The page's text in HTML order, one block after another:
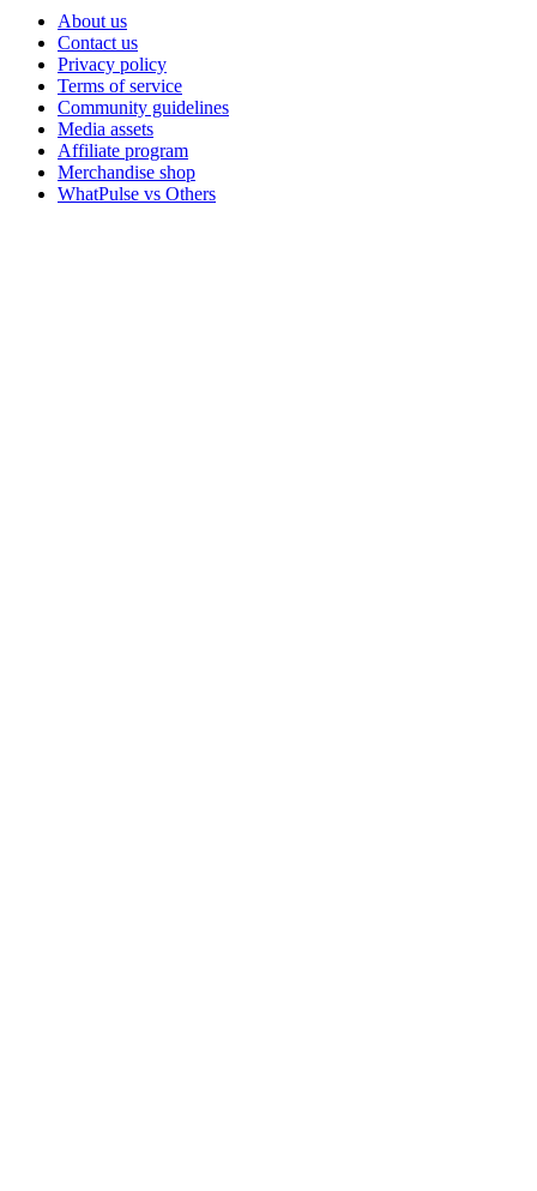
About us
Contact us
Privacy policy
Terms of service
Community guidelines
Media assets
Affiliate program
Merchandise shop
WhatPulse vs Others